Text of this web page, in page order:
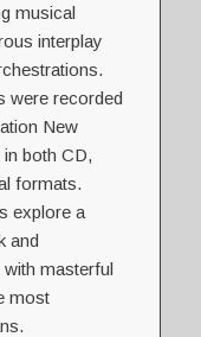
musical
interplay
were recorded
New
in both CD,
formats.
explore a
and
masterful
most